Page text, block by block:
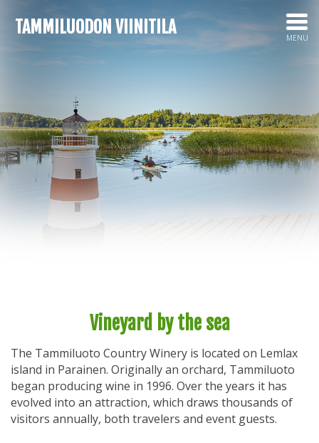
TAMMILUODON VIINITILA MENU
Vineyard by the sea
The Tammiluoto Country Winery is located on Lemlax
island in Parainen. Originally an orchard, Tammiluoto
began producing wine in 1996. Over the years it has
evolved into an attraction, which draws thousands of
visitors annually, both travelers and event guests.